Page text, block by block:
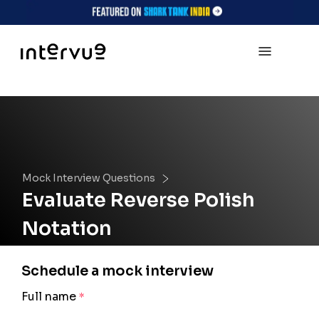
Mock Interview Questions
Evaluate Reverse Polish
Notation
Schedule a mock interview
Full name *